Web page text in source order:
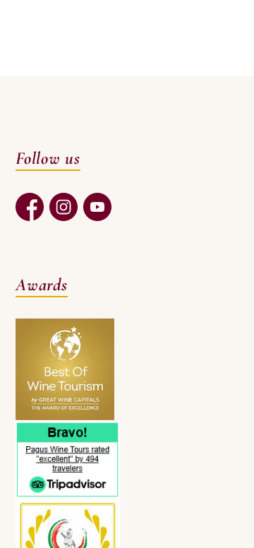
Follow us
Awards